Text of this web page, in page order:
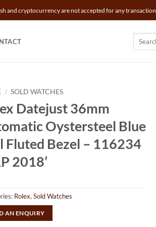
and cryptocurrency are not accepted for any transaction.
Search
/ SOLD WATCHES
Datejust 36mm
Oystersteel Blue
Fluted Bezel – 116234
2018’
Rolex, Sold Watches
AN ENQUIRY